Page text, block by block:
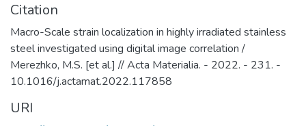
Citation
Macro-Scale strain localization in highly irradiated stainless
steel investigated using digital image correlation /
Merezhko, M.S. [et al.] // Acta Materialia. - 2022. - 231. -
10.1016/j.actamat.2022.117858
URI